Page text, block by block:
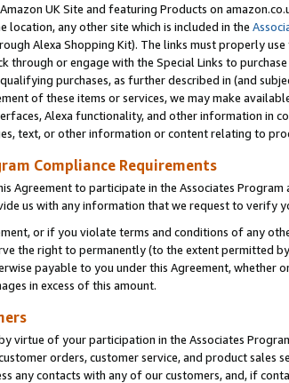
UK Site and featuring Products on
location, any other site which is included in the
Alexa Shopping Kit). The links must properly
through or engage with the Special Links to
purchases, as further described in (and
of these items or services, we may make
Alexa functionality, and other information in
text, or other information or content relating to
Compliance Requirements
Agreement to participate in the Associates Program
us with any information that we request to verify
or if you violate terms and conditions of any
the right to permanently (to the extent permitted
payable to you under this Agreement,
in excess of this amount.
virtue of your participation in the Associates
orders, customer service, and product sales
any contacts with any of our customers, and, if